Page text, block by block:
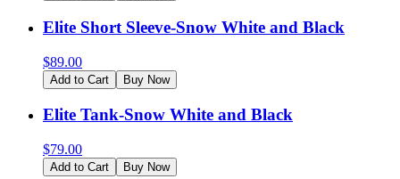
Elite Short Sleeve-Snow White and Black
$89.00
Add to Cart Buy Now
Elite Tank-Snow White and Black
$79.00
Add to Cart Buy Now